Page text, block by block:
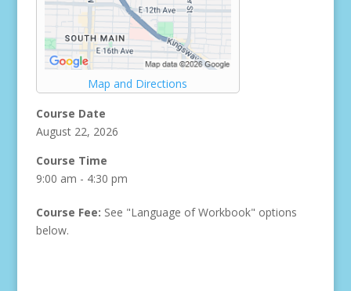
Map and Directions
Course Date
August 22, 2026
Course Time
9:00 am - 4:30 pm
Course Fee: See "Language of Workbook" options
below.